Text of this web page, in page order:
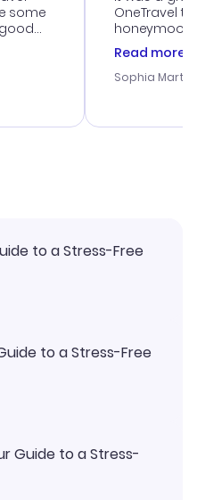
some
was
OneTravel
honeymoon
customer
with the
smoothly.
Read more
Sophia
to a Stress-Free
to a Stress-Free
Guide to a Stress-